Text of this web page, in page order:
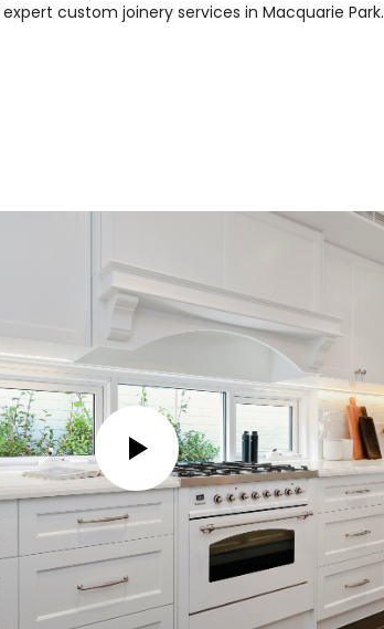
custom joinery services in Macquarie Park.